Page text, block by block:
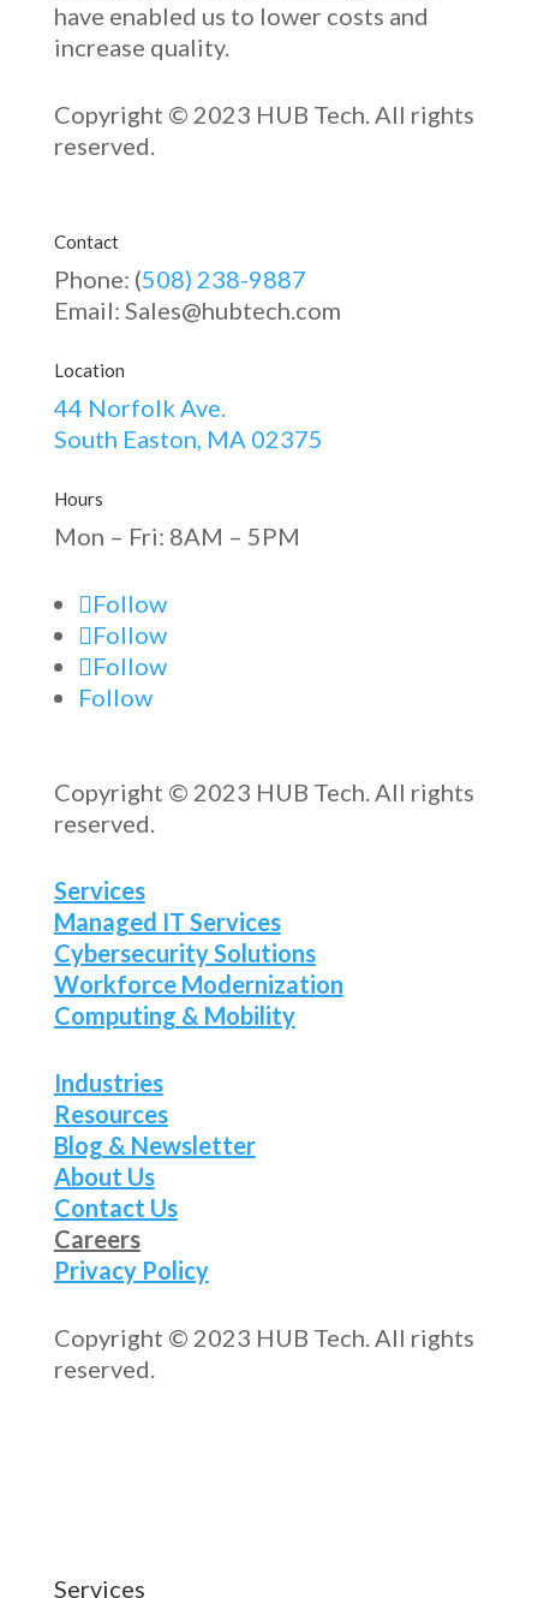
have enabled us to lower costs and
increase quality.
Copyright © 2023 HUB Tech. All rights
reserved.
Contact
Phone: (508) 238-9887
Email: Sales@hubtech.com
Location
44 Norfolk Ave.
South Easton, MA 02375
Hours
Mon – Fri: 8AM – 5PM
Follow
Follow
Follow
Follow
Copyright © 2023 HUB Tech. All rights
reserved.
Services
Managed IT Services
Cybersecurity Solutions
Workforce Modernization
Computing & Mobility
Industries
Resources
Blog & Newsletter
About Us
Contact Us
Careers
Privacy Policy
Copyright © 2023 HUB Tech. All rights
reserved.
Services